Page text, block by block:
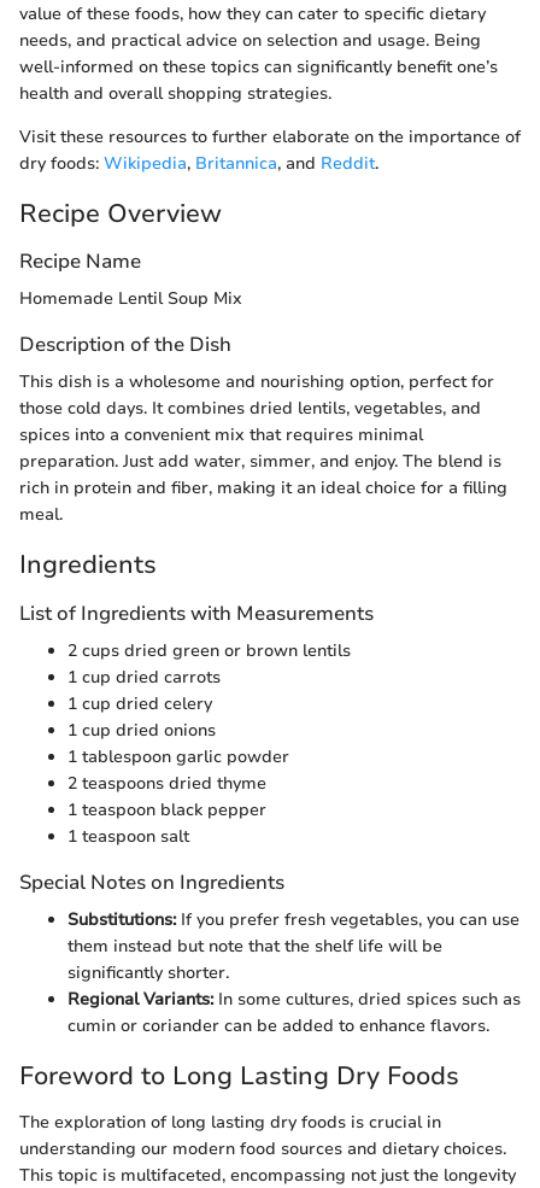
value of these foods, how they can cater to specific dietary
needs, and practical advice on selection and usage. Being
well-informed on these topics can significantly benefit one’s
health and overall shopping strategies.
Visit these resources to further elaborate on the importance of
dry foods: Wikipedia, Britannica, and Reddit.
Recipe Overview
Recipe Name
Homemade Lentil Soup Mix
Description of the Dish
This dish is a wholesome and nourishing option, perfect for
those cold days. It combines dried lentils, vegetables, and
spices into a convenient mix that requires minimal
preparation. Just add water, simmer, and enjoy. The blend is
rich in protein and fiber, making it an ideal choice for a filling
meal.
Ingredients
List of Ingredients with Measurements
2 cups dried green or brown lentils
1 cup dried carrots
1 cup dried celery
1 cup dried onions
1 tablespoon garlic powder
2 teaspoons dried thyme
1 teaspoon black pepper
1 teaspoon salt
Special Notes on Ingredients
Substitutions:If you prefer fresh vegetables, you can use
them instead but note that the shelf life will be
significantly shorter.
Regional Variants:In some cultures, dried spices such as
cumin or coriander can be added to enhance flavors.
Foreword to Long Lasting Dry Foods
The exploration of long lasting dry foods is crucial in
understanding our modern food sources and dietary choices.
This topic is multifaceted, encompassing not just the longevity